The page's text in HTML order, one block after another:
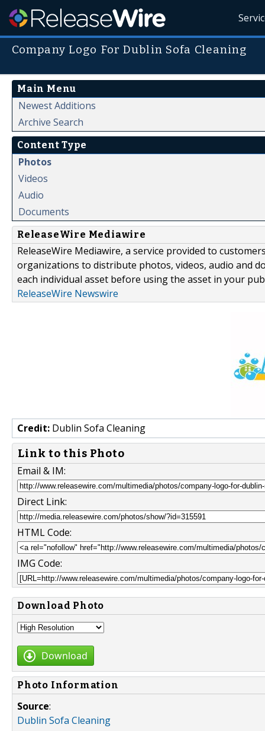
Company Logo For Dublin Sofa Cleaning
Main Menu
Newest Additions
Archive Search
Content Type
Photos
Videos
Audio
Documents
ReleaseWire Mediawire
ReleaseWire Mediawire, a service provided to
organizations to distribute photos, videos, audio and
each individual asset before using the asset in your
ReleaseWire Newswire
Credit: Dublin Sofa Cleaning
Link to this Photo
Email & IM:
Direct Link:
HTML Code:
IMG Code:
Download Photo
Download
Photo Information
Source:
Dublin Sofa Cleaning